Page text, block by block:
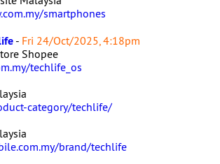
smartphones
- Fri 24/Oct/2025, 4:18pm
Shopee
techlife_os
category/techlife/
brand/techlife